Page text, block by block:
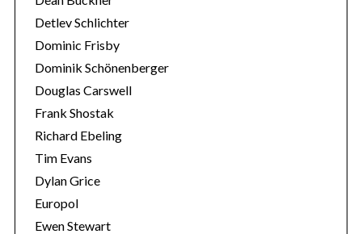
Detlev Schlichter
Dominic Frisby
Dominik Schönenberger
Douglas Carswell
Frank Shostak
Richard Ebeling
Tim Evans
Dylan Grice
Europol
Ewen Stewart